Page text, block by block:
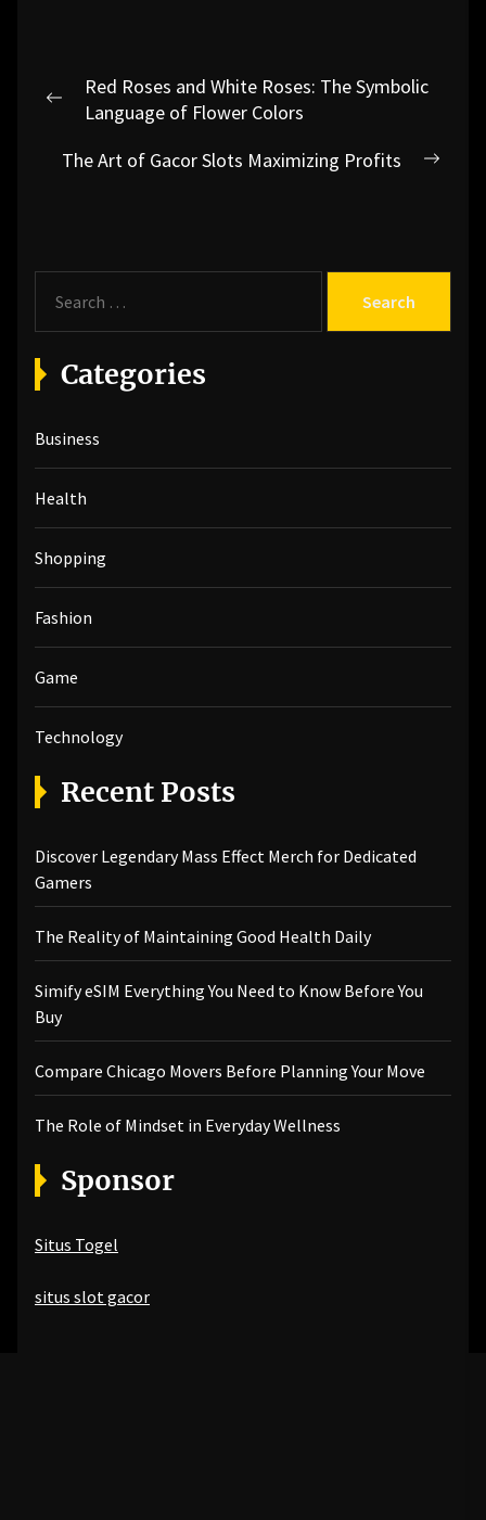
Post
navigation
Previous
Red Roses and White Roses: The Symbolic
Language of Flower Colors
The Art of Gacor Slots Maximizing Profits
a
r
c
f
o
r
Categories
Business
Health
Shopping
Fashion
Game
Technology
Recent Posts
Discover Legendary Mass Effect Merch for Dedicated
Gamers
The Reality of Maintaining Good Health Daily
Simify eSIM Everything You Need to Know Before You
Buy
Compare Chicago Movers Before Planning Your Move
The Role of Mindset in Everyday Wellness
Sponsor
Situs Togel
situs slot gacor